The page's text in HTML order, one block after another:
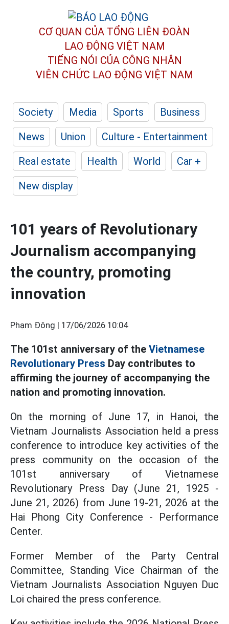
CƠ QUAN CỦA TỔNG LIÊN ĐOÀN
LAO ĐỘNG VIỆT NAM
TIẾNG NÓI CỦA CÔNG NHÂN
VIÊN CHỨC LAO ĐỘNG VIỆT NAM
Society Media Sports
Business
News
Union
Culture - Entertainment
Real estate
Health World
Car +
New display
101 years of Revolutionary
Journalism accompanying
the country, promoting
innovation
Phạm Đông | 17/06/2026 10:04
The 101st anniversary of the Vietnamese
Revolutionary Press Day contributes to
affirming the journey of accompanying the
nation and promoting innovation.
On the morning of June 17, in Hanoi, the
Vietnam Journalists Association held a press
conference to introduce key activities of the
press community on the occasion of the
101st anniversary of Vietnamese
Revolutionary Press Day (June 21, 1925 -
June 21, 2026) from June 19-21, 2026 at the
Hai Phong City Conference - Performance
Center.
Former Member of the Party Central
Committee, Standing Vice Chairman of the
Vietnam Journalists Association Nguyen Duc
Loi chaired the press conference.